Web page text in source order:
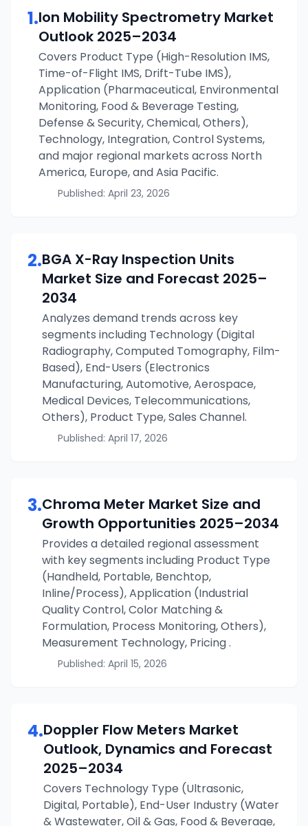
1.Ion Mobility Spectrometry Market
Outlook 2025–2034
Covers Product Type (High-Resolution IMS,
Time-of-Flight IMS, Drift-Tube IMS),
Application (Pharmaceutical, Environmental
Monitoring, Food & Beverage Testing,
Defense & Security, Chemical, Others),
Technology, Integration, Control Systems,
and major regional markets across North
America, Europe, and Asia Pacific.
Published: April 23, 2026
2.BGA X-Ray Inspection Units
Market Size and Forecast 2025–
2034
Analyzes demand trends across key
segments including Technology (Digital
Radiography, Computed Tomography, Film-
Based), End-Users (Electronics
Manufacturing, Automotive, Aerospace,
Medical Devices, Telecommunications,
Others), Product Type, Sales Channel.
Published: April 17, 2026
3.Chroma Meter Market Size and
Growth Opportunities 2025–2034
Provides a detailed regional assessment
with key segments including Product Type
(Handheld, Portable, Benchtop,
Inline/Process), Application (Industrial
Quality Control, Color Matching &
Formulation, Process Monitoring, Others),
Measurement Technology, Pricing .
Published: April 15, 2026
4.Doppler Flow Meters Market
Outlook, Dynamics and Forecast
2025–2034
Covers Technology Type (Ultrasonic,
Digital, Portable), End-User Industry (Water
& Wastewater, Oil & Gas, Food & Beverage,